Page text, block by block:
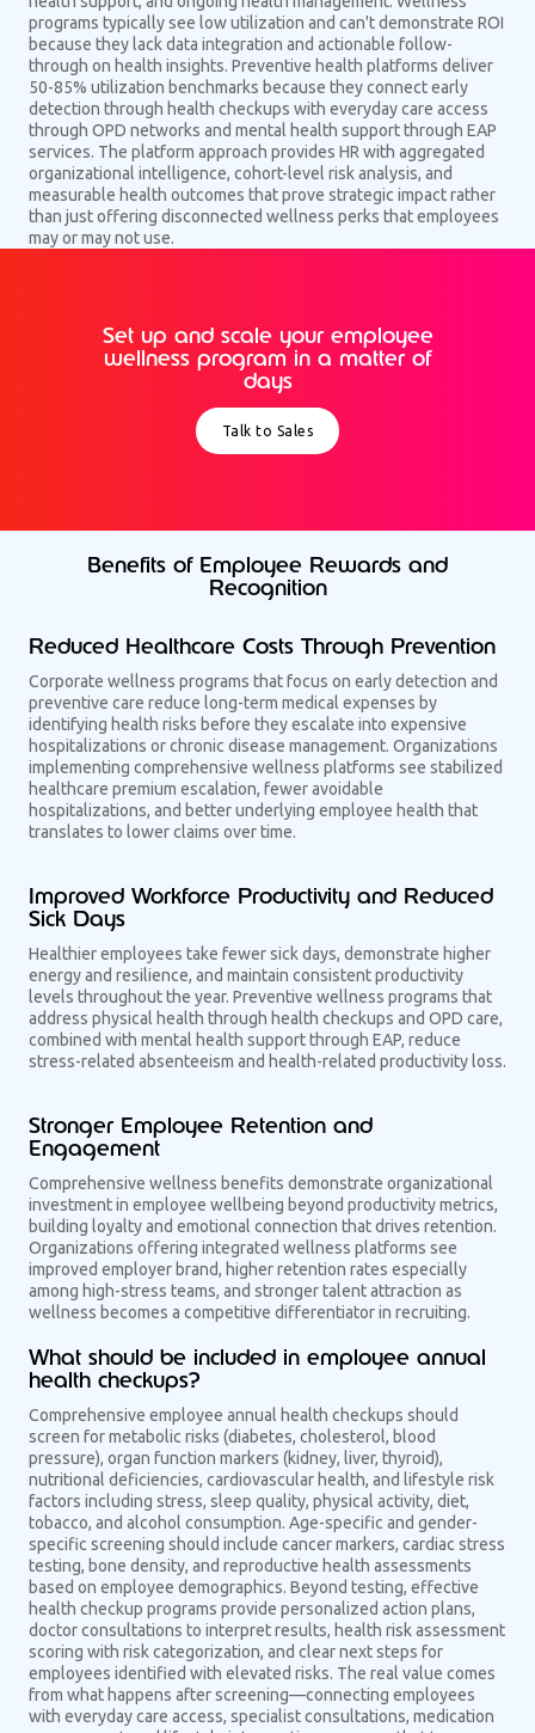
programs typically see low utilization and can't demonstrate ROI
because they lack data integration and actionable follow-
through on health insights. Preventive health platforms deliver
50-85% utilization benchmarks because they connect early
detection through health checkups with everyday care access
through OPD networks and mental health support through EAP
services. The platform approach provides HR with aggregated
organizational intelligence, cohort-level risk analysis, and
measurable health outcomes that prove strategic impact rather
than just offering disconnected wellness perks that employees
may or may not use.
Set up and scale your employee
wellness program in a matter of
days
Talk to Sales
Benefits of Employee Rewards and
Recognition
Reduced Healthcare Costs Through Prevention
Corporate wellness programs that focus on early detection and
preventive care reduce long-term medical expenses by
identifying health risks before they escalate into expensive
hospitalizations or chronic disease management. Organizations
implementing comprehensive wellness platforms see stabilized
healthcare premium escalation, fewer avoidable
hospitalizations, and better underlying employee health that
translates to lower claims over time.
Improved Workforce Productivity and Reduced
Sick Days
Healthier employees take fewer sick days, demonstrate higher
energy and resilience, and maintain consistent productivity
levels throughout the year. Preventive wellness programs that
address physical health through health checkups and OPD care,
combined with mental health support through EAP, reduce
stress-related absenteeism and health-related productivity loss.
Stronger Employee Retention and
Engagement
Comprehensive wellness benefits demonstrate organizational
investment in employee wellbeing beyond productivity metrics,
building loyalty and emotional connection that drives retention.
Organizations offering integrated wellness platforms see
improved employer brand, higher retention rates especially
among high-stress teams, and stronger talent attraction as
wellness becomes a competitive differentiator in recruiting.
What should be included in employee annual
health checkups?
Comprehensive employee annual health checkups should
screen for metabolic risks (diabetes, cholesterol, blood
pressure), organ function markers (kidney, liver, thyroid),
nutritional deficiencies, cardiovascular health, and lifestyle risk
factors including stress, sleep quality, physical activity, diet,
tobacco, and alcohol consumption. Age-specific and gender-
specific screening should include cancer markers, cardiac stress
testing, bone density, and reproductive health assessments
based on employee demographics. Beyond testing, effective
health checkup programs provide personalized action plans,
doctor consultations to interpret results, health risk assessment
scoring with risk categorization, and clear next steps for
employees identified with elevated risks. The real value comes
from what happens after screening—connecting employees
with everyday care access, specialist consultations, medication